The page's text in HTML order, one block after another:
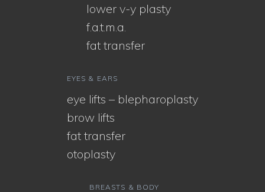
lower v-y plasty
f.a.t.m.a.
fat transfer
EYES & EARS
eye lifts – blepharoplasty
brow lifts
fat transfer
otoplasty
BREASTS & BODY